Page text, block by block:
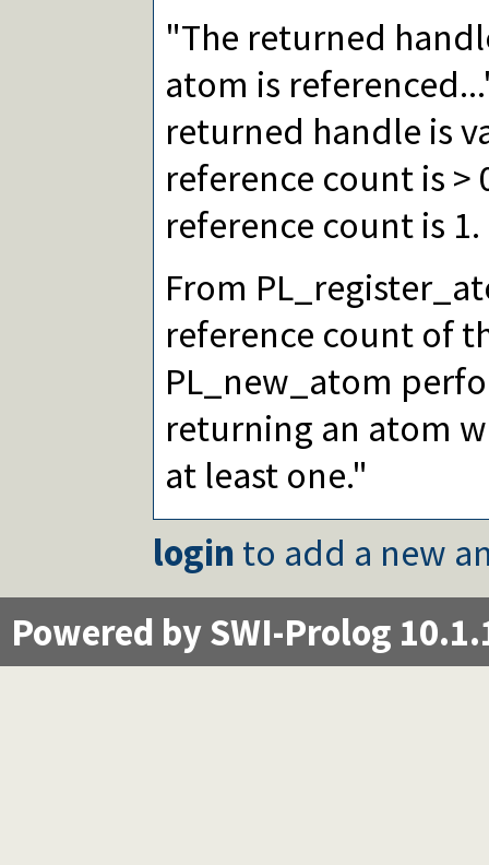
"The returned
atom is
returned handle is
reference count is >
reference count is 1.
From
reference count of
PL_new_atom
returning an atom
at least one."
login to add a new
Powered by SWI-Prolog